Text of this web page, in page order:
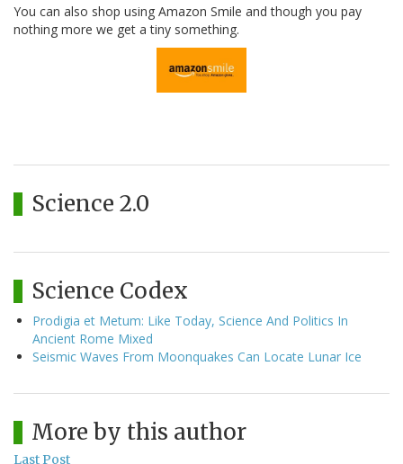
You can also shop using Amazon Smile and though you pay
nothing more we get a tiny something.
Science 2.0
Science Codex
Prodigia et Metum: Like Today, Science And Politics In
Ancient Rome Mixed
Seismic Waves From Moonquakes Can Locate Lunar Ice
More by this author
Last Post